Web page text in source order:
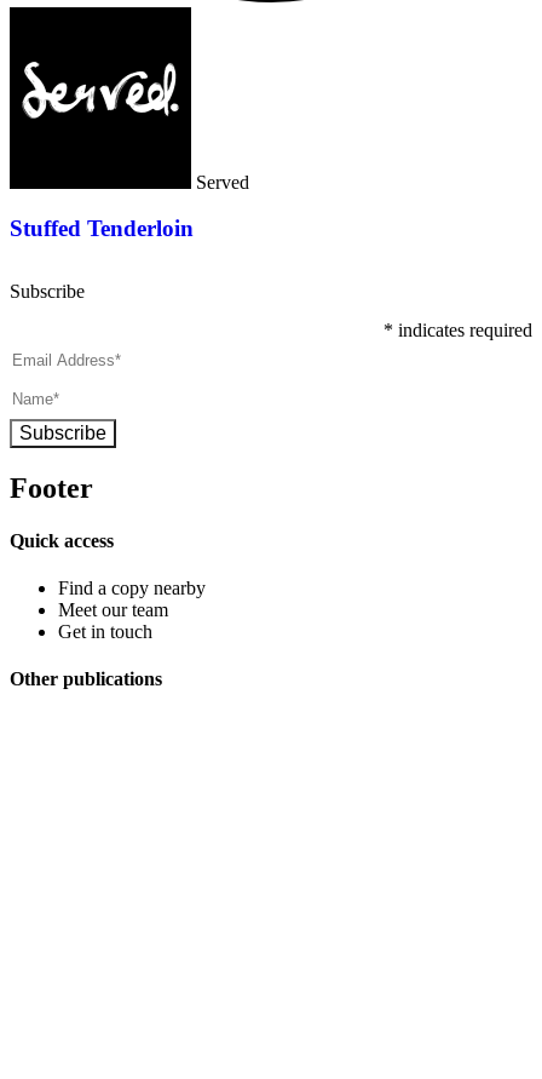
Served
Stuffed Tenderloin
Subscribe
* indicates required
Subscribe
Footer
Quick access
Find a copy nearby
Meet our team
Get in touch
Other publications